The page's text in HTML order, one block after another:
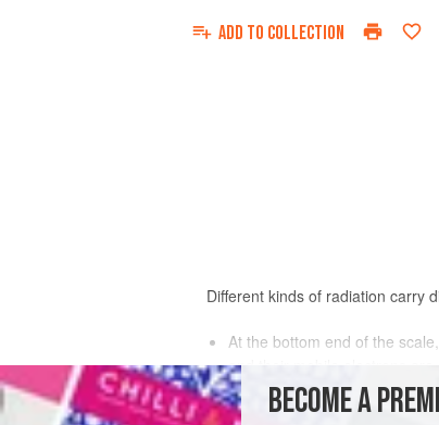
ADD TO COLLECTION
Different kinds of radiation carry
At the bottom end of the
and their mobile electrons are
Next come microwaves,
wavelength is shorter than
BECOME A